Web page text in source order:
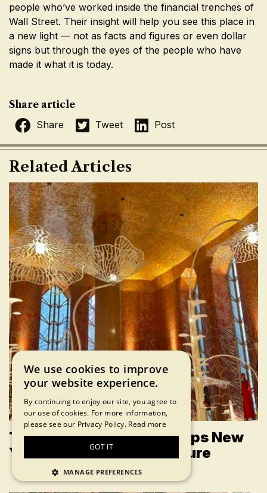
people who’ve worked inside the financial trenches of
Wall Street. Their insight will help you see this place in
a new light — not as facts and figures or even dollar
signs but through the eyes of the people who have
made it what it is today.
Share article
Share
Tweet Post
Related Articles
The Red Room at Printemps New
York Is a True NYC Treasure
We use cookies to improve
your website experience.
By continuing to enjoy our site, you agree to
our use of cookies. For more information,
please see our Privacy Policy. Read more
GOT IT
MANAGE PREFERENCES